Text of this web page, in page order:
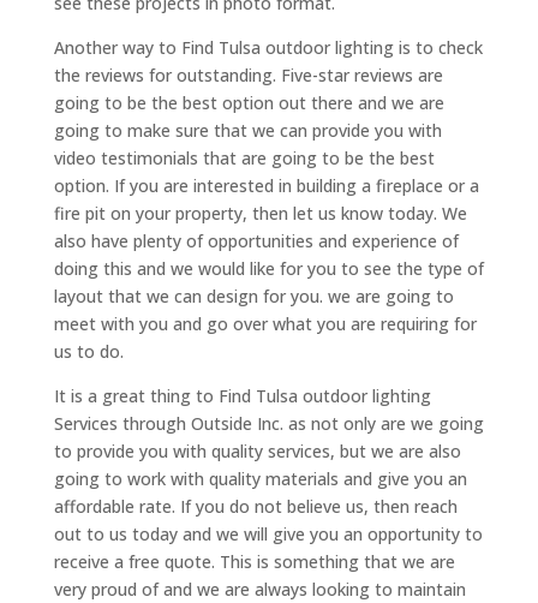
Another way to Find Tulsa outdoor lighting is to check
the reviews for outstanding. Five-star reviews are
going to be the best option out there and we are
going to make sure that we can provide you with
video testimonials that are going to be the best
option. If you are interested in building a fireplace or a
fire pit on your property, then let us know today. We
also have plenty of opportunities and experience of
doing this and we would like for you to see the type of
layout that we can design for you. we are going to
meet with you and go over what you are requiring for
us to do.
It is a great thing to Find Tulsa outdoor lighting
Services through Outside Inc. as not only are we going
to provide you with quality services, but we are also
going to work with quality materials and give you an
affordable rate. If you do not believe us, then reach
out to us today and we will give you an opportunity to
receive a free quote. This is something that we are
very proud of and we are always looking to maintain